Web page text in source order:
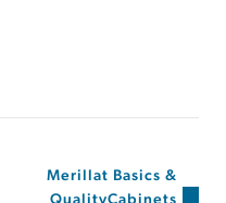
Merillat Basics &
QualityCabinets